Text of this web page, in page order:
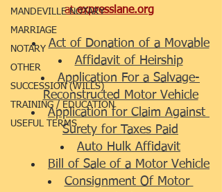
MANDEVILLE NOTARY
MARRIAGE
NOTARY
OTHER
SUCCESSION (WILLS)
TRAINING / EDUCATION
USEFUL TERMS
at expresslane.org
Act of Donation of a Movable
Affidavit of Heirship
Application For a Salvage-
Reconstructed Motor Vehicle
Application for Claim Against
Surety for Taxes Paid
Auto Hulk Affidavit
Bill of Sale of a Motor Vehicle
Consignment Of Motor